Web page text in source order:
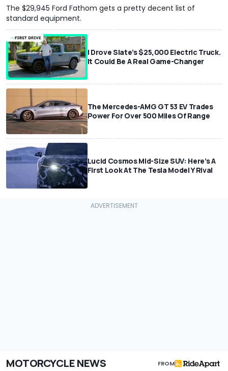
The $29,945 Ford Fathom gets a pretty decent list of
standard equipment.
I Drove Slate’s $25,000 Electric Truck.
It Could Be A Real Game-Changer
The Mercedes-AMG GT 53 EV Trades
Power For Over 500 Miles Of Range
Lucid Cosmos Mid-Size SUV: Here’s A
First Look At The Tesla Model Y Rival
MOTORCYCLE NEWS FROM